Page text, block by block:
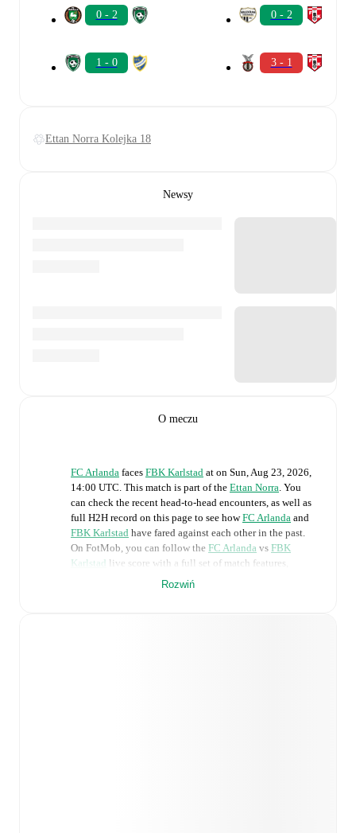
0 - 2
1 - 0
0 - 2
3 - 1
Ettan Norra Kolejka 18
Newsy
O meczu
FC Arlanda faces FBK Karlstad at on Sun, Aug 23, 2026,
14:00 UTC This match is part of the Ettan Norra . You
can check the recent head-to-head encounters, as well as
full H2H record on this page to see howFC Arlanda and
FBK Karlstad have fared against each other in the past.
On FotMob, you can follow the FC Arlanda vs FBK
Karlstad live score with a full set of match features,
Rozwiń